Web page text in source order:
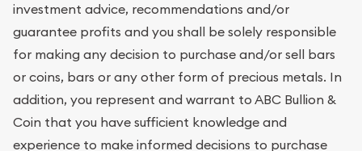
investment advice, recommendations and/or
guarantee profits and you shall be solely responsible
for making any decision to purchase and/or sell bars
or coins, bars or any other form of precious metals. In
addition, you represent and warrant to ABC Bullion &
Coin that you have sufficient knowledge and
experience to make informed decisions to purchase